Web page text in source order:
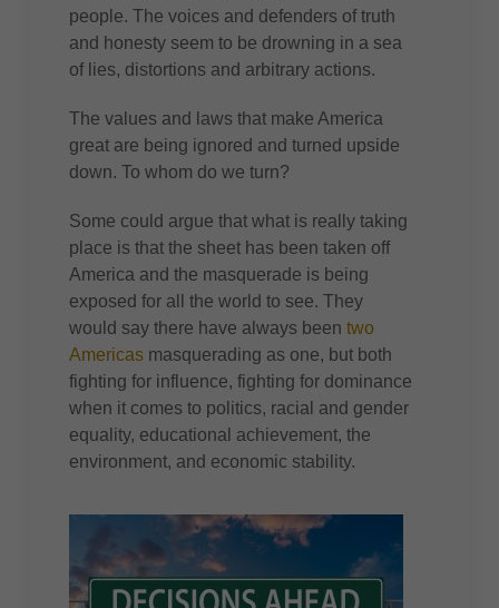
people. The voices and defenders of truth
and honesty seem to be drowning in a sea
of lies, distortions and arbitrary actions.
The values and laws that make America
great are being ignored and turned upside
down. To whom do we turn?
Some could argue that what is really taking
place is that the sheet has been taken off
America and the masquerade is being
exposed for all the world to see. They
would say there have always beentwo
Americas masquerading as one, but both
fighting for influence, fighting for dominance
when it comes to politics, racial and gender
equality, educational achievement, the
environment, and economic stability.